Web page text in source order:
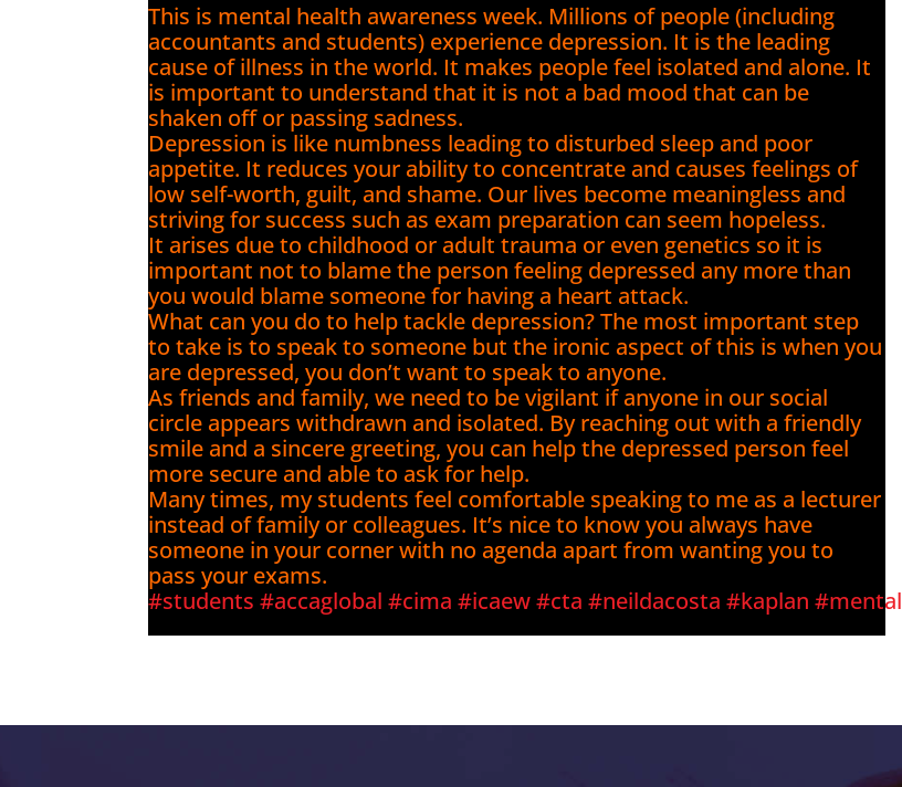
This is mental health awareness week. Millions of people (including
accountants and students) experience depression. It is the leading
cause of illness in the world. It makes people feel isolated and alone. It
is important to understand that it is not a bad mood that can be
shaken off or passing sadness.
Depression is like numbness leading to disturbed sleep and poor
appetite. It reduces your ability to concentrate and causes feelings of
low self-worth, guilt, and shame. Our lives become meaningless and
striving for success such as exam preparation can seem hopeless.
It arises due to childhood or adult trauma or even genetics so it is
important not to blame the person feeling depressed any more than
you would blame someone for having a heart attack.
What can you do to help tackle depression? The most important step
to take is to speak to someone but the ironic aspect of this is when you
are depressed, you don’t want to speak to anyone.
As friends and family, we need to be vigilant if anyone in our social
circle appears withdrawn and isolated. By reaching out with a friendly
smile and a sincere greeting, you can help the depressed person feel
more secure and able to ask for help.
Many times, my students feel comfortable speaking to me as a lecturer
instead of family or colleagues. It’s nice to know you always have
someone in your corner with no agenda apart from wanting you to
pass your exams.
#students #accaglobal #cima #icaew #cta #neildacosta #kaplan #mental